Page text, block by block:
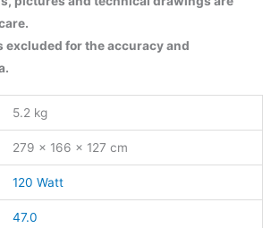
excluded for the accuracy and
5.2 kg
279 × 166 × 127 cm
120 Watt
47.0